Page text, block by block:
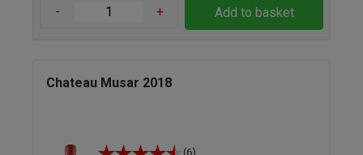
- + Add to basket
Chateau Musar 2018
(6)